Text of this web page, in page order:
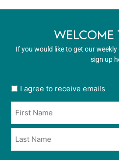
WELCOME
If you would like to get our
sign up
User
in
*
I agree to receive emails